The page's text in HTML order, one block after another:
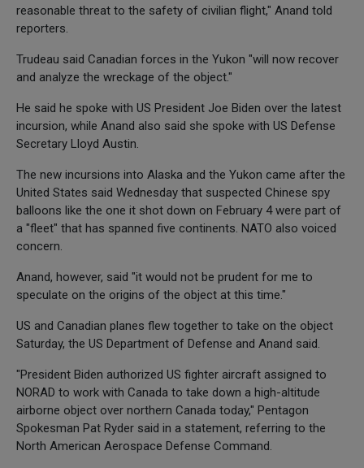
reasonable threat to the safety of civilian flight," Anand told
reporters.
Trudeau said Canadian forces in the Yukon "will now recover
and analyze the wreckage of the object."
He said he spoke with US President Joe Biden over the latest
incursion, while Anand also said she spoke with US Defense
Secretary Lloyd Austin.
The new incursions into Alaska and the Yukon came after the
United States said Wednesday that suspected Chinese spy
balloons like the one it shot down on February 4 were part of
a "fleet" that has spanned five continents. NATO also voiced
concern.
Anand, however, said "it would not be prudent for me to
speculate on the origins of the object at this time."
US and Canadian planes flew together to take on the object
Saturday, the US Department of Defense and Anand said.
"President Biden authorized US fighter aircraft assigned to
NORAD to work with Canada to take down a high-altitude
airborne object over northern Canada today," Pentagon
Spokesman Pat Ryder said in a statement, referring to the
North American Aerospace Defense Command.